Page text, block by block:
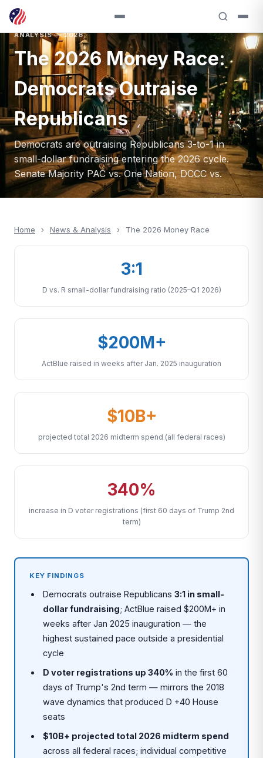
ANALYSIS — 2026
The 2026 Money Race:
Democrats Outraise
Republicans
Democrats are outraising Republicans 3-to-1 in
small-dollar fundraising entering the 2026 cycle.
Senate Majority PAC vs. One Nation, DCCC vs.
Home › News & Analysis › The 2026 Money Race
3:1
D vs. R small-dollar fundraising ratio (2025–Q1 2026)
$200M+
ActBlue raised in weeks after Jan. 2025 inauguration
$10B+
projected total 2026 midterm spend (all federal races)
340%
increase in D voter registrations (first 60 days of Trump 2nd
term)
KEY FINDINGS
Democrats outraise Republicans3:1 in small-
dollar fundraising; ActBlue raised $200M+ in
weeks after Jan 2025 inauguration — the
highest sustained pace outside a presidential
cycle
D voter registrations up 340% in the first 60
days of Trump's 2nd term — mirrors the 2018
wave dynamics that produced D +40 House
seats
$10B+ projected total 2026 midterm spend
across all federal races; individual competitive